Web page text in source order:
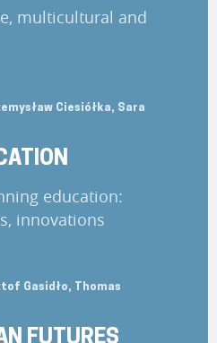
multicultural and
Ciesiółka, Sara
education:
innovations
Gasidło, Thomas
FUTURES